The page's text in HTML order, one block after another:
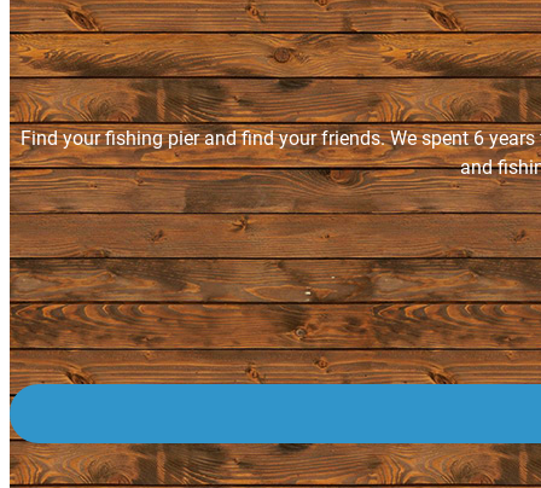
Find your fishing pier and find your friends. We spent 6
and